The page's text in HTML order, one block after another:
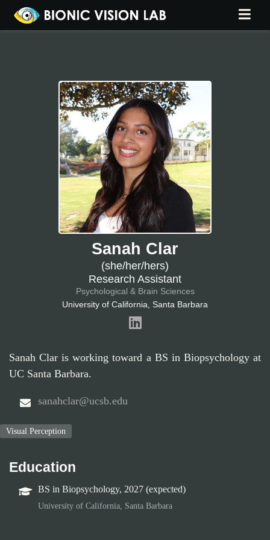
Sanah Clar
(she/her/hers)
Research Assistant
Psychological & Brain Sciences
University of California, Santa Barbara
Sanah Clar is working toward a BS in Biopsychology at
UC Santa Barbara.
sanahclar@ucsb.edu
Visual Perception
Education
BS in Biopsychology, 2027 (expected)
University of California, Santa Barbara